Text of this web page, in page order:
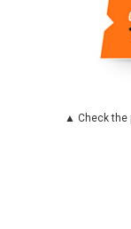
▲ Check the